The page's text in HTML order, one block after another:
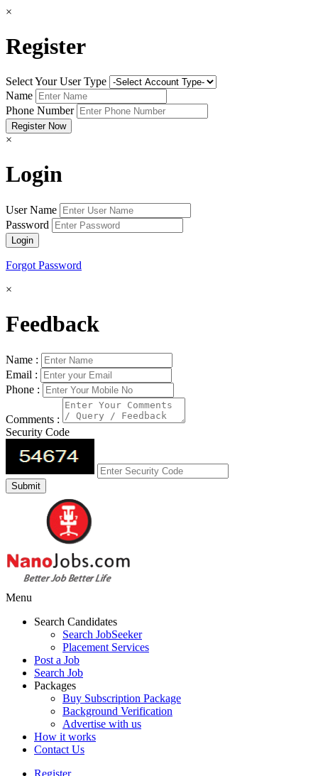
×
Register
Select Your User Type
Name
Phone Number
×
Login
User Name
Password
Forgot Password
×
Feedback
Name :
Email :
Phone :
Comments :
Security Code
Menu
Search Candidates
Search JobSeeker
Placement Services
Post a Job
Search Job
Packages
Buy Subscription Package
Background Verification
Advertise with us
How it works
Contact Us
Register